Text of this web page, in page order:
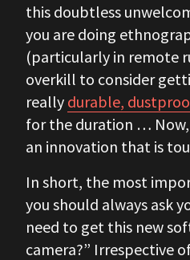
this doubtless
you are doing
(particularly in remote
overkill to consider
really durable,
for the duration …
an innovation that is
In short, the most
you should always ask
need to get this new
camera?” Irrespective